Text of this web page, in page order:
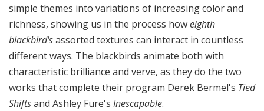
simple themes into variations of increasing color and
richness, showing us in the process howeighth
blackbird'sassorted textures can interact in countless
different ways. The blackbirds animate both with
characteristic brilliance and verve, as they do the two
works that complete their program Derek Bermel's Tied
Shiftsand Ashley Fure's Inescapable.